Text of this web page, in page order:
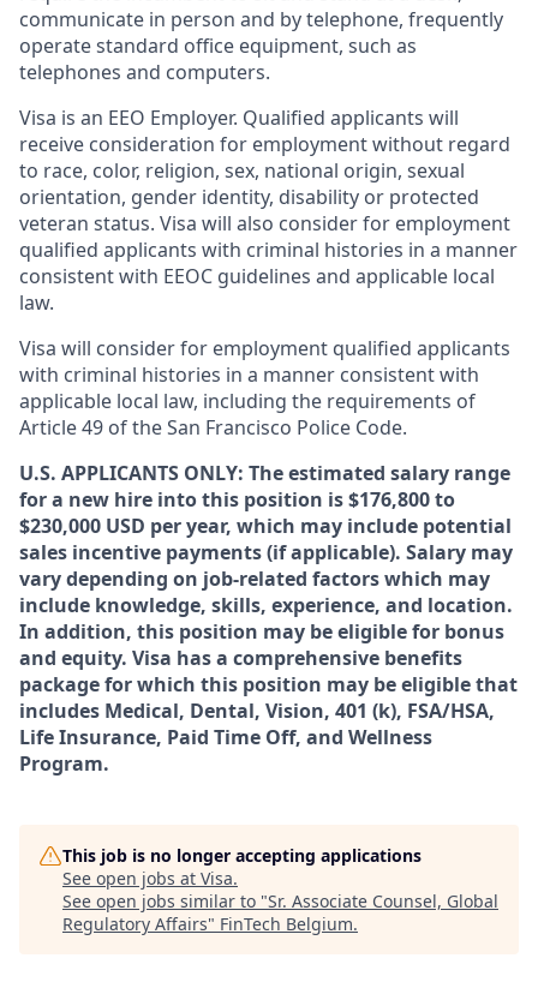
communicate in person and by telephone, frequently
operate standard office equipment, such as
telephones and computers.
Visa is an EEO Employer. Qualified applicants will
receive consideration for employment without regard
to race, color, religion, sex, national origin, sexual
orientation, gender identity, disability or protected
veteran status. Visa will also consider for employment
qualified applicants with criminal histories in a manner
consistent with EEOC guidelines and applicable local
law.
Visa will consider for employment qualified applicants
with criminal histories in a manner consistent with
applicable local law, including the requirements of
Article 49 of the San Francisco Police Code.
U.S. APPLICANTS ONLY: The estimated salary range
for a new hire into this position is $176,800 to
$230,000 USD per year, which may include potential
sales incentive payments (if applicable). Salary may
vary depending on job-related factors which may
include knowledge, skills, experience, and location.
In addition, this position may be eligible for bonus
and equity. Visa has a comprehensive benefits
package for which this position may be eligible that
includes Medical, Dental, Vision, 401 (k), FSA/HSA,
Life Insurance, Paid Time Off, and Wellness
Program.
This job is no longer accepting applications
See open jobs at Visa.
See open jobs similar to "Sr. Associate Counsel, Global
Regulatory Affairs" FinTech Belgium.